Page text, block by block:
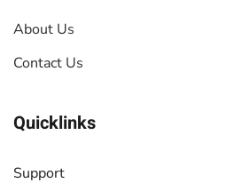
About Us
Contact Us
Quicklinks
Support